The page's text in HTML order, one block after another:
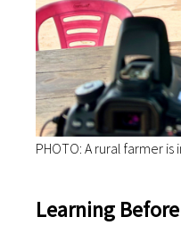
PHOTO: A rural farmer
Learning